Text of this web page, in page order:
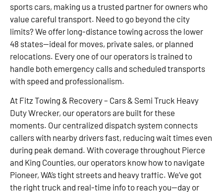
sports cars, making us a trusted partner for owners who
value careful transport. Need to go beyond the city
limits? We offer long-distance towing across the lower
48 states—ideal for moves, private sales, or planned
relocations. Every one of our operators is trained to
handle both emergency calls and scheduled transports
with speed and professionalism.
At Fitz Towing & Recovery – Cars & Semi Truck Heavy
Duty Wrecker, our operators are built for these
moments. Our centralized dispatch system connects
callers with nearby drivers fast, reducing wait times even
during peak demand. With coverage throughout Pierce
and King Counties, our operators know how to navigate
Pioneer, WA’s tight streets and heavy traffic. We’ve got
the right truck and real-time info to reach you—day or